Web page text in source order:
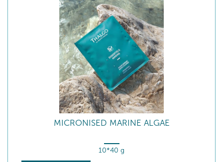
MICRONISED MARINE ALGAE
10*40 g